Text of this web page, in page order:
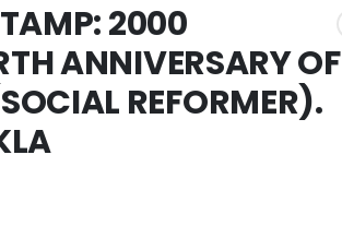
2000
ANNIVERSARY OF
REFORMER).